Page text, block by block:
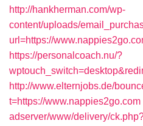
http://hankherman.com/wp-
content/uploads/
url=https://
https://personalcoach.nu/?
http://www.elternjobs.de/
t=https://www.nappies2go.com
adserver/www/delivery/